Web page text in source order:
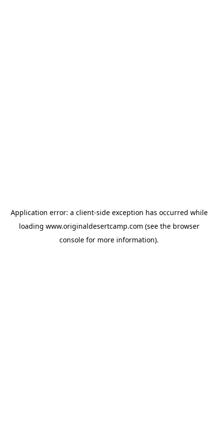
Application error: a client-side exception has occurred while
loading www.originaldesertcamp.com (see the browser
console for more information).